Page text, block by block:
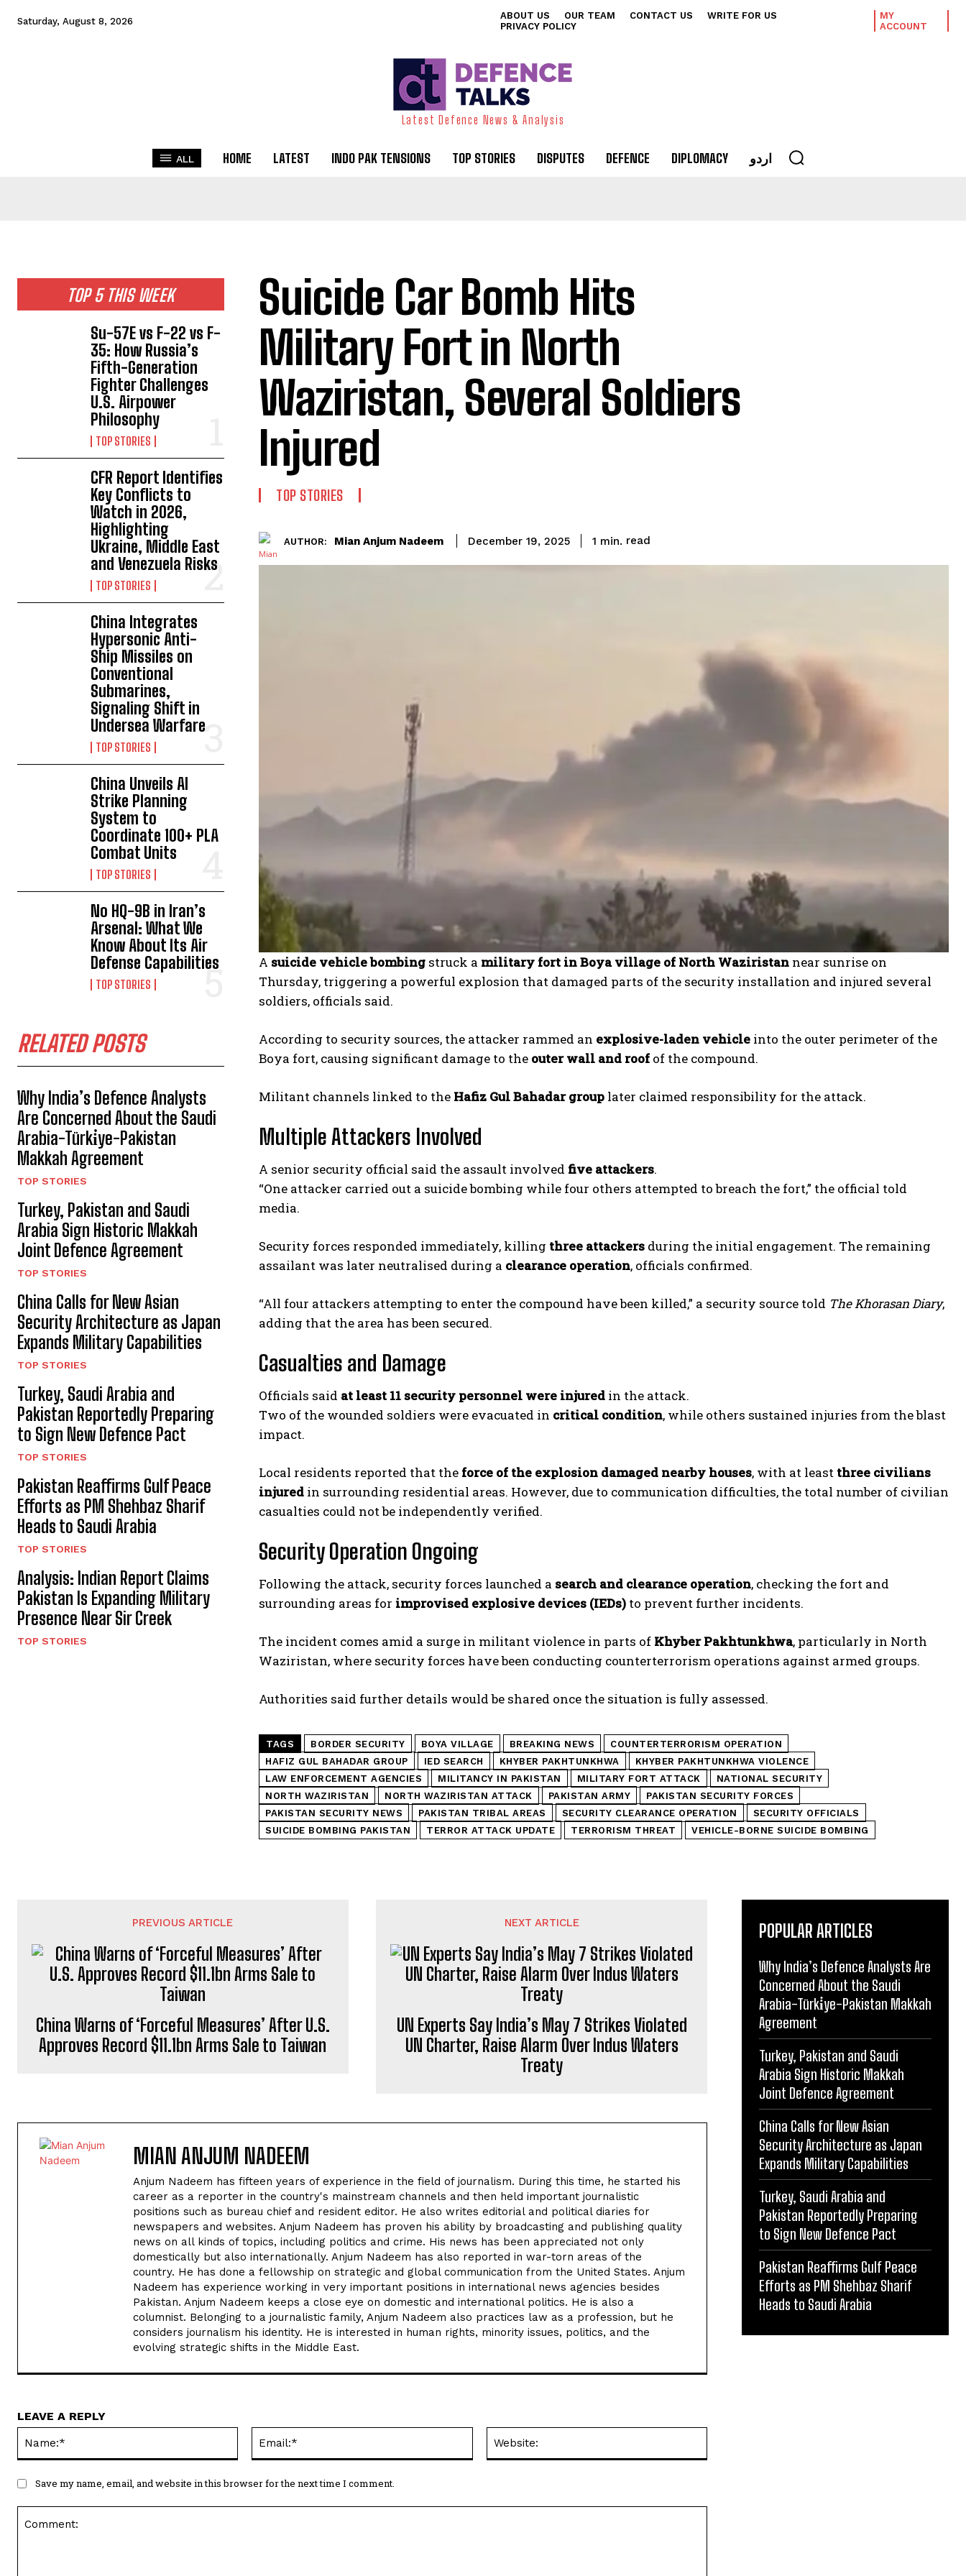
Saturday, August 8, 2026 ABOUT US OUR TEAM CONTACT US
WRITE FOR US
PRIVACY POLICY
MY
ACCOUNT
Latest Defence News & Analysis
ALL HOME LATEST INDO PAK TENSIONS TOP STORIES DISPUTES DEFENCE DIPLOMACY اردو
TOP 5 THIS WEEK
Su-57E vs F-22 vs F-
35: How Russia’s
Fifth-Generation
Fighter Challenges
U.S. Airpower
Philosophy
TOP STORIES
CFR Report Identifies
Key Conflicts to
Watch in 2026,
Highlighting
Ukraine, Middle East
and Venezuela Risks
TOP STORIES
China Integrates
Hypersonic Anti-
Ship Missiles on
Conventional
Submarines,
Signaling Shift in
Undersea Warfare
TOP STORIES
China Unveils AI
Strike Planning
System to
Coordinate 100+ PLA
Combat Units
TOP STORIES
No HQ-9B in Iran’s
Arsenal: What We
Know About Its Air
Defense Capabilities
TOP STORIES
RELATED POSTS
Why India’s Defence Analysts
Are Concerned About the Saudi
Arabia-Türki̇ye-Pakistan
Makkah Agreement
TOP STORIES
Turkey, Pakistan and Saudi
Arabia Sign Historic Makkah
Joint Defence Agreement
TOP STORIES
China Calls for New Asian
Security Architecture as Japan
Expands Military Capabilities
TOP STORIES
Turkey, Saudi Arabia and
Pakistan Reportedly Preparing
to Sign New Defence Pact
TOP STORIES
Pakistan Reaffirms Gulf Peace
Efforts as PM Shehbaz Sharif
Heads to Saudi Arabia
TOP STORIES
Analysis: Indian Report Claims
Pakistan Is Expanding Military
Presence Near Sir Creek
TOP STORIES
Suicide Car Bomb Hits
Military Fort in North
Waziristan, Several Soldiers
Injured
TOP STORIES
AUTHOR: Mian Anjum Nadeem December 19, 2025 1 min. read
A suicide vehicle bombing struck a military fort in Boya village of North Waziristan near sunrise on
Thursday, triggering a powerful explosion that damaged parts of the security installation and injured several
soldiers, officials said.
According to security sources, the attacker rammed an explosive-laden vehicle into the outer perimeter of the
Boya fort, causing significant damage to the outer wall and roof of the compound.
Militant channels linked to the Hafiz Gul Bahadar group later claimed responsibility for the attack.
Multiple Attackers Involved
A senior security official said the assault involved five attackers.
“One attacker carried out a suicide bombing while four others attempted to breach the fort,” the official told
media.
Security forces responded immediately, killing three attackers during the initial engagement. The remaining
assailant was later neutralised during a clearance operation, officials confirmed.
“All four attackers attempting to enter the compound have been killed,” a security source told The Khorasan Diary,
adding that the area has been secured.
Casualties and Damage
Officials said at least 11 security personnel were injured in the attack.
Two of the wounded soldiers were evacuated in critical condition, while others sustained injuries from the blast
impact.
Local residents reported that the force of the explosion damaged nearby houses, with at least three civilians
injured in surrounding residential areas. However, due to communication difficulties, the total number of civilian
casualties could not be independently verified.
Security Operation Ongoing
Following the attack, security forces launched a search and clearance operation, checking the fort and
surrounding areas for improvised explosive devices (IEDs) to prevent further incidents.
The incident comes amid a surge in militant violence in parts of Khyber Pakhtunkhwa, particularly in North
Waziristan, where security forces have been conducting counterterrorism operations against armed groups.
Authorities said further details would be shared once the situation is fully assessed.
TAGS BORDER SECURITY BOYA VILLAGE BREAKING NEWS
COUNTERTERRORISM OPERATION
HAFIZ GUL BAHADAR GROUP
IED SEARCH KHYBER PAKHTUNKHWA
KHYBER PAKHTUNKHWA VIOLENCE
LAW ENFORCEMENT AGENCIES
MILITANCY IN PAKISTAN MILITARY FORT ATTACK
NATIONAL SECURITY
NORTH WAZIRISTAN
NORTH WAZIRISTAN ATTACK PAKISTAN ARMY
PAKISTAN SECURITY FORCES
PAKISTAN SECURITY NEWS
PAKISTAN TRIBAL AREAS SECURITY CLEARANCE OPERATION
SECURITY OFFICIALS
SUICIDE BOMBING PAKISTAN
TERROR ATTACK UPDATE TERRORISM THREAT VEHICLE-BORNE SUICIDE BOMBING
PREVIOUS ARTICLE
China Warns of ‘Forceful Measures’ After U.S.
Approves Record $11.1bn Arms Sale to Taiwan
NEXT ARTICLE
UN Experts Say India’s May 7 Strikes Violated
UN Charter, Raise Alarm Over Indus Waters
Treaty
MIAN ANJUM NADEEM
Anjum Nadeem has fifteen years of experience in the field of journalism. During this time, he started his
career as a reporter in the country's mainstream channels and then held important journalistic
positions such as bureau chief and resident editor. He also writes editorial and political diaries for
newspapers and websites. Anjum Nadeem has proven his ability by broadcasting and publishing quality
news on all kinds of topics, including politics and crime. His news has been appreciated not only
domestically but also internationally. Anjum Nadeem has also reported in war-torn areas of the
country. He has done a fellowship on strategic and global communication from the United States. Anjum
Nadeem has experience working in very important positions in international news agencies besides
Pakistan. Anjum Nadeem keeps a close eye on domestic and international politics. He is also a
columnist. Belonging to a journalistic family, Anjum Nadeem also practices law as a profession, but he
considers journalism his identity. He is interested in human rights, minority issues, politics, and the
evolving strategic shifts in the Middle East.
LEAVE A REPLY
Save my name, email, and website in this browser for the next time I comment.
POPULAR ARTICLES
Why India’s Defence Analysts Are
Concerned About the Saudi
Arabia-Türki̇ye-Pakistan Makkah
Agreement
Turkey, Pakistan and Saudi
Arabia Sign Historic Makkah
Joint Defence Agreement
China Calls for New Asian
Security Architecture as Japan
Expands Military Capabilities
Turkey, Saudi Arabia and
Pakistan Reportedly Preparing
to Sign New Defence Pact
Pakistan Reaffirms Gulf Peace
Efforts as PM Shehbaz Sharif
Heads to Saudi Arabia